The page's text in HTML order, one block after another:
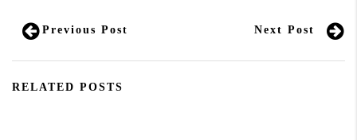
Previous Post Next Post
RELATED POSTS